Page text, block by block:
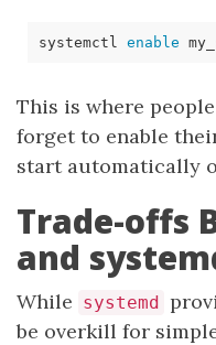
systemctl enable
This is where
forget to enable
start automatically
Trade-offs
and
While systemd
be overkill for